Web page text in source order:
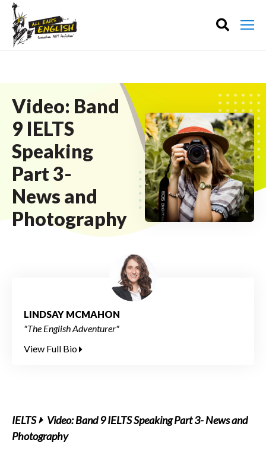
Video: Band
9 IELTS
Speaking
Part 3-
News and
Photography
LINDSAY MCMAHON
"The English Adventurer"
View Full Bio
IELTS
Video: Band 9 IELTS Speaking Part 3- News and
Photography